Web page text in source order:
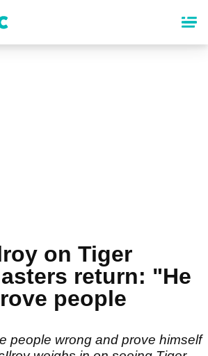
on Tiger
return: "He
people
people wrong and prove himself